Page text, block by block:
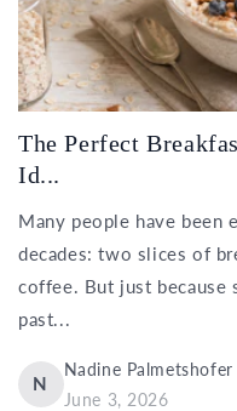
The Perfect
Id...
Many people have been
decades: two slices of
coffee. But just
past...
N
Nadine Palmetshofer
June 3, 2026